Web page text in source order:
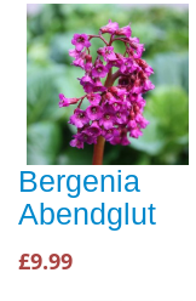
Bergenia
Abendglut
£9.99